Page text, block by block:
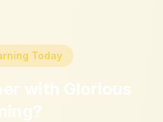
Today
with Glorious
?